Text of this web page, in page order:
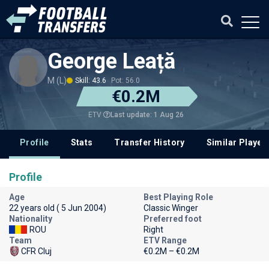
George Leață
M (L) Skill: 43.6 Pot: 56.0
€0.2M
ETV Last update: 1 Aug 26
Profile Stats Transfer History Similar
Profile
Age
22 years old ( 5 Jun 2004)
Best Playing Role
Classic Winger
Nationality
ROU
Preferred foot
Right
Team
CFR Cluj
ETV Range
€0.2M – €0.2M